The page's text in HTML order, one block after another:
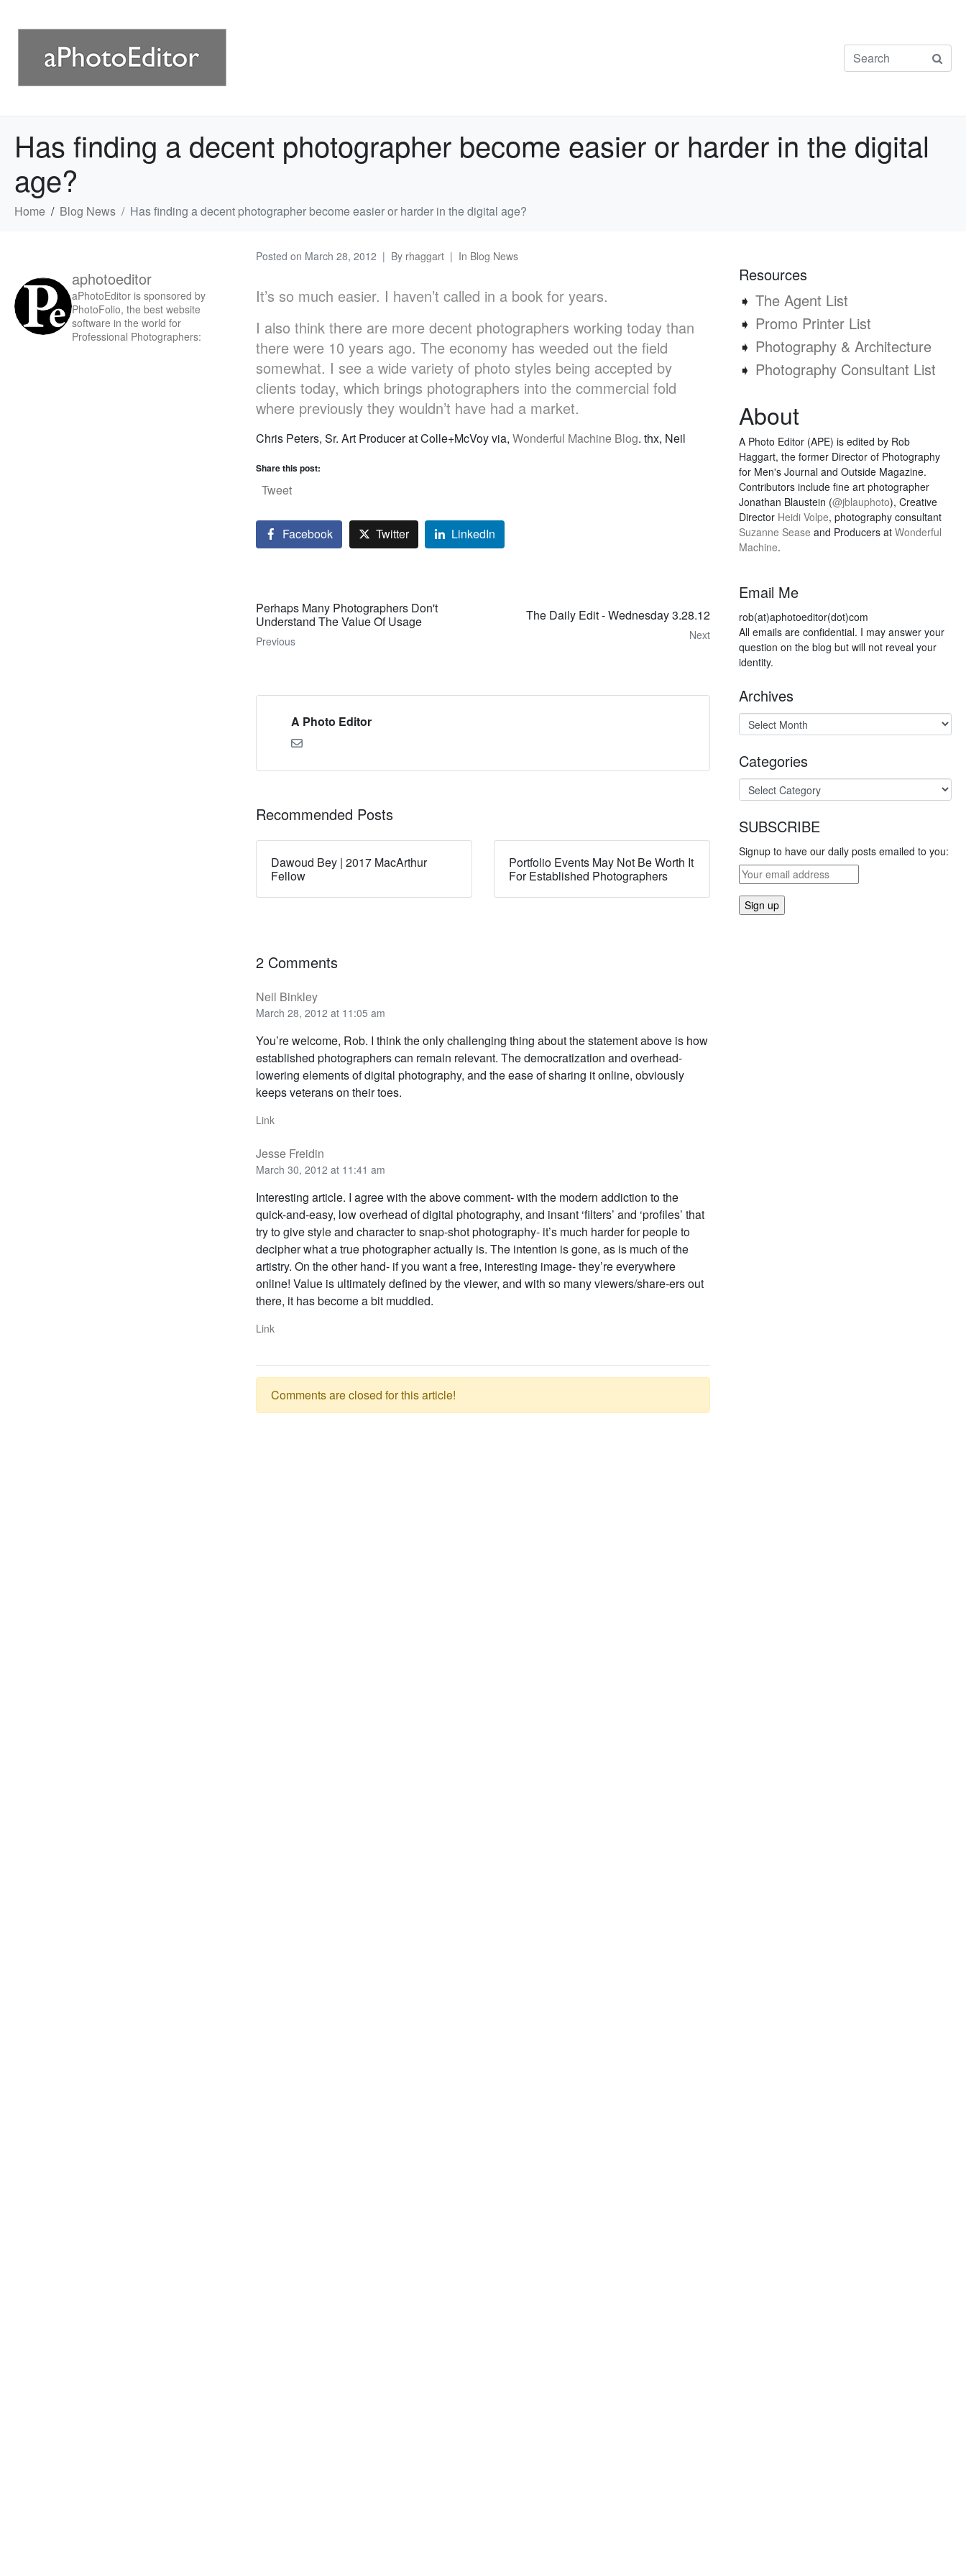
Has finding a decent photographer become easier or harder in the digital
age?
Home Blog News Has finding a decent photographer become easier or harder in the digital age?
Posted on March 28, 2012 By rhaggart In Blog News
It’s so much easier. I haven’t called in a book for years.
I also think there are more decent photographers working today than
there were 10 years ago. The economy has weeded out the field
somewhat. I see a wide variety of photo styles being accepted by
clients today, which brings photographers into the commercial fold
where previously they wouldn’t have had a market.
Chris Peters, Sr. Art Producer at Colle+McVoy via, Wonderful Machine Blog. thx, Neil
Share this post:
Tweet
Facebook Twitter LinkedIn
Perhaps Many Photographers Don't
Understand The Value Of Usage
Previous
The Daily Edit - Wednesday 3.28.12
Next
A Photo Editor
Recommended Posts
Dawoud Bey | 2017 MacArthur
Fellow
Portfolio Events May Not Be Worth It
For Established Photographers
2 Comments
Neil Binkley
March 28, 2012 at 11:05 am
You’re welcome, Rob. I think the only challenging thing about the statement above is how
established photographers can remain relevant. The democratization and overhead-
lowering elements of digital photography, and the ease of sharing it online, obviously
keeps veterans on their toes.
Link
Jesse Freidin
March 30, 2012 at 11:41 am
Interesting article. I agree with the above comment- with the modern addiction to the
quick-and-easy, low overhead of digital photography, and insant ‘filters’ and ‘profiles’ that
try to give style and character to snap-shot photography- it’s much harder for people to
decipher what a true photographer actually is. The intention is gone, as is much of the
artistry. On the other hand- if you want a free, interesting image- they’re everywhere
online! Value is ultimately defined by the viewer, and with so many viewers/share-ers out
there, it has become a bit muddied.
Link
Comments are closed for this article!
aphotoeditor
aPhotoEditor is sponsored by
PhotoFolio, the best website
software in the world for
Professional Photographers:
Resources
➧ The Agent List
➧ Promo Printer List
➧ Photography & Architecture
➧ Photography Consultant List
About
A Photo Editor (APE) is edited by Rob
Haggart, the former Director of Photography
for Men's Journal and Outside Magazine.
Contributors include fine art photographer
Jonathan Blaustein (@jblauphoto), Creative
Director Heidi Volpe, photography consultant
Suzanne Sease and Producers at Wonderful
Machine.
Email Me
rob(at)aphotoeditor(dot)com
All emails are confidential. I may answer your
question on the blog but will not reveal your
identity.
Archives
Categories
SUBSCRIBE
Signup to have our daily posts emailed to you: